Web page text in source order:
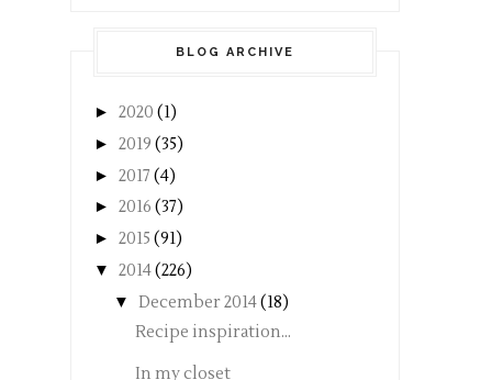
BLOG ARCHIVE
► 2020 (1)
► 2019 (35)
► 2017 (4)
► 2016 (37)
► 2015 (91)
▼ 2014(226)
▼ December 2014(18)
Recipe inspiration...
In my closet